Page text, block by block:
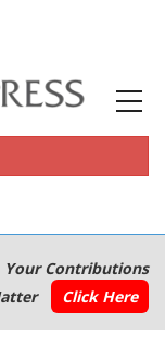
Your Contributions
Click Here